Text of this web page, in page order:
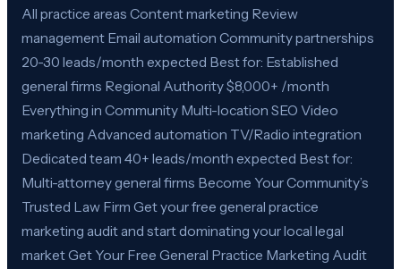
All practice areas Content marketing Review
management Email automation Community partnerships
20-30 leads/month expected Best for: Established
general firms Regional Authority $8,000+ /month
Everything in Community Multi-location SEO Video
marketing Advanced automation TV/Radio integration
Dedicated team 40+ leads/month expected Best for:
Multi-attorney general firms Become Your Community’s
Trusted Law Firm Get your free general practice
marketing audit and start dominating your local legal
market Get Your Free General Practice Marketing Audit